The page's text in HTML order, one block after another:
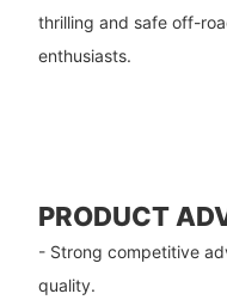
thrilling and safe off-
enthusiasts.
PRODUCT
- Strong competitive
quality.